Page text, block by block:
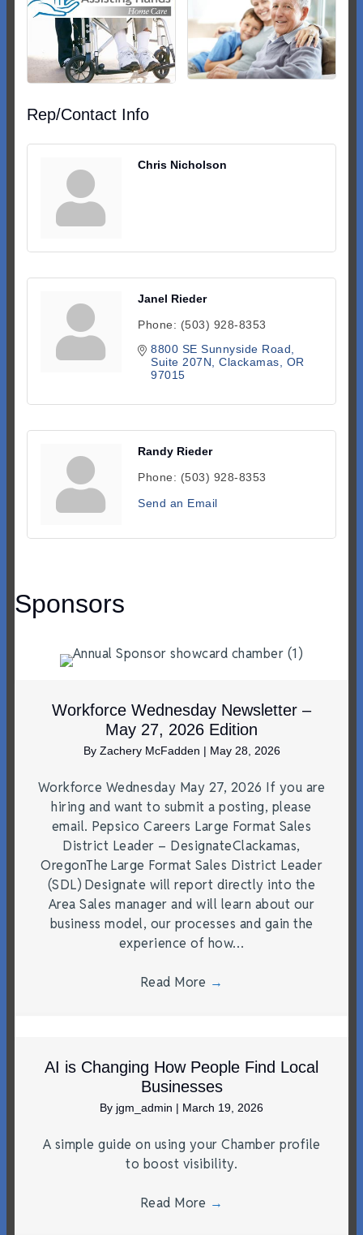
Rep/Contact Info
Chris Nicholson
Janel Rieder
Phone: (503) 928-8353
8800 SE Sunnyside Road,
Suite 207N
Clackamas
OR
97015
Randy Rieder
Phone: (503) 928-8353
Send an Email
Sponsors
Workforce Wednesday Newsletter –
May 27, 2026 Edition
By Zachery McFadden | May 28, 2026
Workforce Wednesday May 27, 2026 If you are
hiring and want to submit a posting, please
email. Pepsico Careers Large Format Sales
District Leader – DesignateClackamas,
OregonThe Large Format Sales District Leader
(SDL) Designate will report directly into the
Area Sales manager and will learn about our
business model, our processes and gain the
experience of how…
Read More →
AI is Changing How People Find Local
Businesses
By jgm_admin | March 19, 2026
A simple guide on using your Chamber profile
to boost visibility.
Read More →